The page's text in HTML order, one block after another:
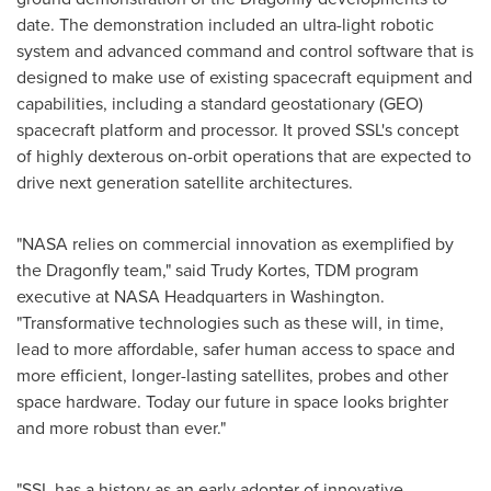
date. The demonstration included an ultra-light robotic
system and advanced command and control software that is
designed to make use of existing spacecraft equipment and
capabilities, including a standard geostationary (GEO)
spacecraft platform and processor. It proved SSL's concept
of highly dexterous on-orbit operations that are expected to
drive next generation satellite architectures.
"NASA relies on commercial innovation as exemplified by
the Dragonfly team," said Trudy Kortes, TDM program
executive at NASA Headquarters in Washington.
"Transformative technologies such as these will, in time,
lead to more affordable, safer human access to space and
more efficient, longer-lasting satellites, probes and other
space hardware. Today our future in space looks brighter
and more robust than ever."